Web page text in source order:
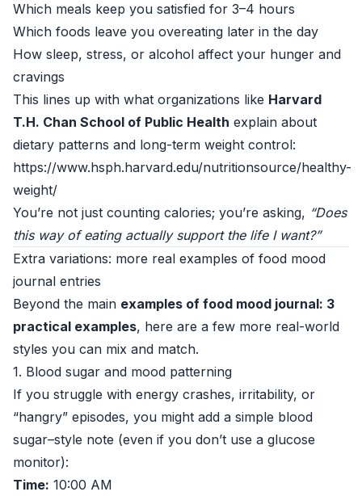
Which meals keep you satisfied for 3–4 hours
Which foods leave you overeating later in the day
How sleep, stress, or alcohol affect your hunger and
cravings
This lines up with what organizations like Harvard
T.H. Chan School of Public Health explain about
dietary patterns and long-term weight control:
https://www.hsph.harvard.edu/nutritionsource/healthy-
weight/
You’re not just counting calories; you’re asking, “Does
this way of eating actually support the life I want?”
Extra variations: more real examples of food mood
journal entries
Beyond the main examples of food mood journal: 3
practical examples, here are a few more real-world
styles you can mix and match.
1. Blood sugar and mood patterning
If you struggle with energy crashes, irritability, or
“hangry” episodes, you might add a simple blood
sugar–style note (even if you don’t use a glucose
monitor):
Time: 10:00 AM